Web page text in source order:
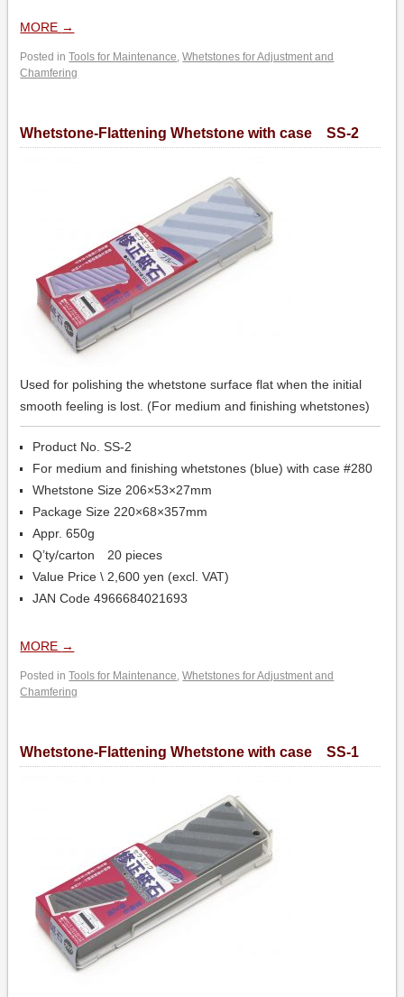
MORE →
Posted in Tools for Maintenance,Whetstones for Adjustment and
Chamfering
Whetstone-Flattening Whetstone with case SS-2
Used for polishing the whetstone surface flat when the initial
smooth feeling is lost. (For medium and finishing whetstones)
Product No. SS-2
For medium and finishing whetstones (blue) with case #280
Whetstone Size 206×53×27mm
Package Size 220×68×357mm
Appr. 650g
Q’ty/carton 20 pieces
Value Price \ 2,600 yen (excl. VAT)
JAN Code 4966684021693
MORE →
Posted in Tools for Maintenance,Whetstones for Adjustment and
Chamfering
Whetstone-Flattening Whetstone with case SS-1